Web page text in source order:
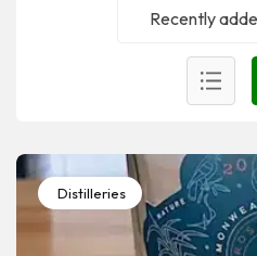
Recently
Distilleries